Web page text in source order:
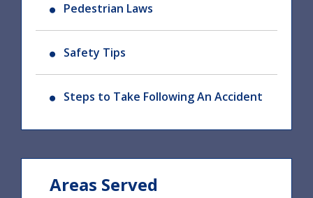
Pedestrian Laws
Safety Tips
Steps to Take Following An Accident
Areas Served